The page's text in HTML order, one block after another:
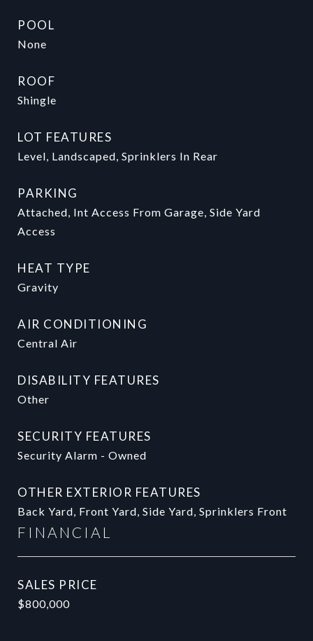
POOL
None
ROOF
Shingle
LOT FEATURES
Level, Landscaped, Sprinklers In Rear
PARKING
Attached, Int Access From Garage, Side Yard
Access
HEAT TYPE
Gravity
AIR CONDITIONING
Central Air
DISABILITY FEATURES
Other
SECURITY FEATURES
Security Alarm - Owned
OTHER EXTERIOR FEATURES
Back Yard, Front Yard, Side Yard, Sprinklers Front
FINANCIAL
SALES PRICE
$800,000